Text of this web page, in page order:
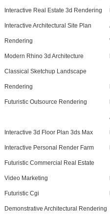
Interactive Real Estate 3d Rendering
Interactive Architectural Site Plan
Rendering
Modern Rhino 3d Architecture
Classical Sketchup Landscape
Rendering
Futuristic Outsource Rendering
Interactive 3d Floor Plan 3ds Max
Interactive Personal Render Farm
Futuristic Commercial Real Estate
Video Marketing
Futuristic Cgi
Demonstrative Architectural Rendering